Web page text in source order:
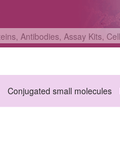
Conjugated small molecules